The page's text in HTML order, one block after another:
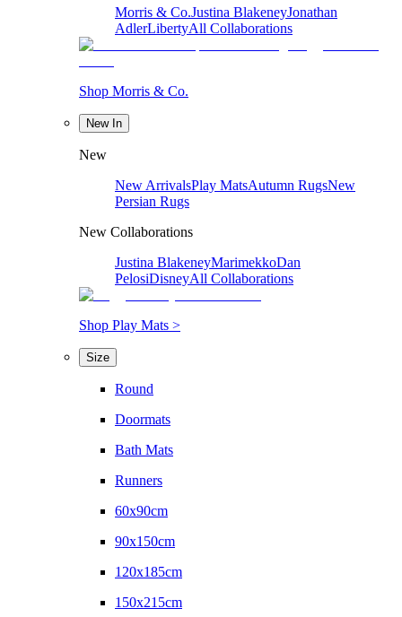
Morris & Co.Justina BlakeneyJonathan
AdlerLibertyAll Collaborations
Shop Morris & Co.
New In
New
New ArrivalsPlay MatsAutumn RugsNew
Persian Rugs
New Collaborations
Justina BlakeneyMarimekkoDan
PelosiDisneyAll Collaborations
Shop Play Mats >
Size
Round
Doormats
Bath Mats
Runners
60x90cm
90x150cm
120x185cm
150x215cm